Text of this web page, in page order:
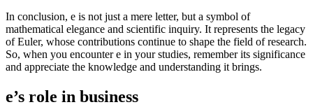
In conclusion, e is not just a mere letter, but a symbol of
mathematical elegance and scientific inquiry. It represents the legacy
of Euler, whose contributions continue to shape the field of research.
So, when you encounter e in your studies, remember its significance
and appreciate the knowledge and understanding it brings.
e’s role in business